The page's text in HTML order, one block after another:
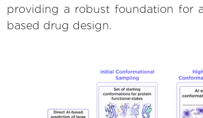
providing a robust foundation for
based drug design.